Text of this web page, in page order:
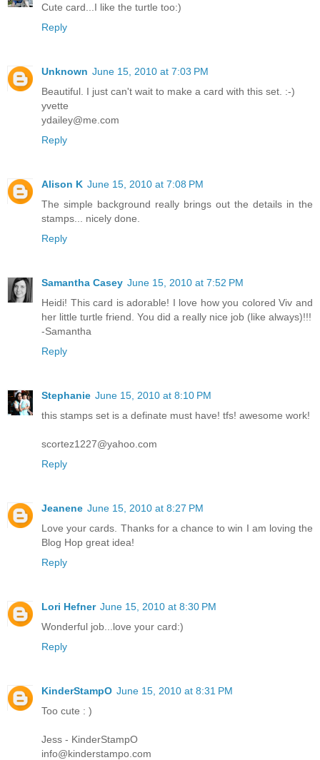
Cute card...I like the turtle too:)
Reply
Unknown June 15, 2010 at 7:03 PM
Beautiful. I just can't wait to make a card with this set. :-)
yvette
ydailey@me.com
Reply
Alison K June 15, 2010 at 7:08 PM
The simple background really brings out the details in the
stamps... nicely done.
Reply
Samantha Casey June 15, 2010 at 7:52 PM
Heidi! This card is adorable! I love how you colored Viv and
her little turtle friend. You did a really nice job (like always)!!!
-Samantha
Reply
Stephanie June 15, 2010 at 8:10 PM
this stamps set is a definate must have! tfs! awesome work!
scortez1227@yahoo.com
Reply
Jeanene June 15, 2010 at 8:27 PM
Love your cards. Thanks for a chance to win I am loving the
Blog Hop great idea!
Reply
Lori Hefner June 15, 2010 at 8:30 PM
Wonderful job...love your card:)
Reply
KinderStampO June 15, 2010 at 8:31 PM
Too cute : )
Jess - KinderStampO
info@kinderstampo.com